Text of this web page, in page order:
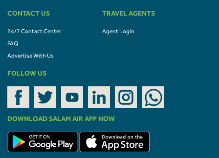
CONTACT US
24/7 Contact Center
FAQ
Advertise With Us
TRAVEL AGENTS
Agent Login
FOLLOW US
DOWNLOAD SALAM AIR APP NOW